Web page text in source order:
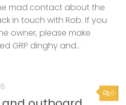
mad contact about the
in touch with Rob. If you
owner, please make
GRP dinghy and...
0